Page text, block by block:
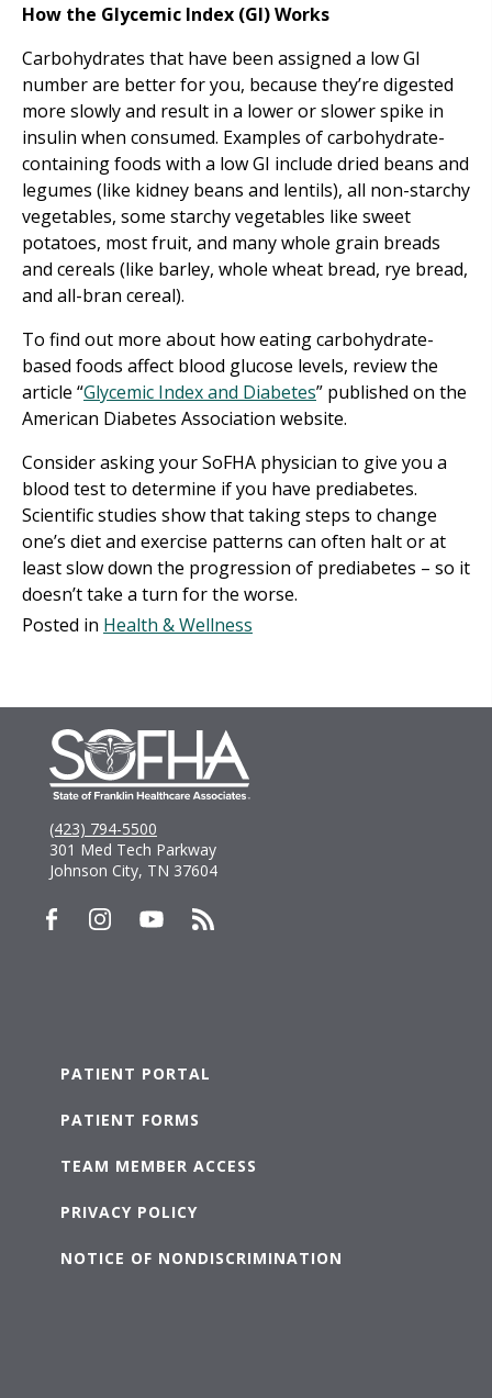
How the Glycemic Index (GI) Works
Carbohydrates that have been assigned a low GI
number are better for you, because they’re digested
more slowly and result in a lower or slower spike in
insulin when consumed. Examples of carbohydrate-
containing foods with a low GI include dried beans and
legumes (like kidney beans and lentils), all non-starchy
vegetables, some starchy vegetables like sweet
potatoes, most fruit, and many whole grain breads
and cereals (like barley, whole wheat bread, rye bread,
and all-bran cereal).
To find out more about how eating carbohydrate-
based foods affect blood glucose levels, review the
article “Glycemic Index and Diabetes” published on the
American Diabetes Association website.
Consider asking your SoFHA physician to give you a
blood test to determine if you have prediabetes.
Scientific studies show that taking steps to change
one’s diet and exercise patterns can often halt or at
least slow down the progression of prediabetes – so it
doesn’t take a turn for the worse.
Posted in Health & Wellness
(423) 794-5500
301 Med Tech Parkway
Johnson City, TN 37604
PATIENT PORTAL
PATIENT FORMS
TEAM MEMBER ACCESS
PRIVACY POLICY
NOTICE OF NONDISCRIMINATION